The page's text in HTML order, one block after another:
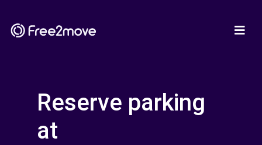
Reserve parking
at